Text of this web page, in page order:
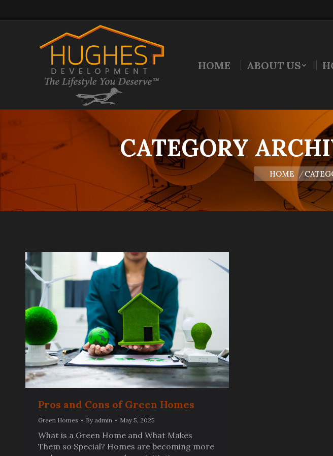
HOME ABOUT US
CATEGORY
You are here:
HOME
Pros and Cons of Green Homes
Green Homes By admin May 5, 2025
What is a Green Home and What Makes
Them so Special? Homes are becoming more